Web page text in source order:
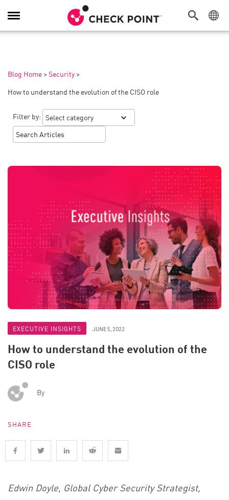
Toggle
Navigation
Blog Home > Security >
How to understand the evolution of the CISO role
Filter by:
EXECUTIVE INSIGHTS JUNE 5, 2022
How to understand the evolution of the
CISO role
By
SHARE
Edwin Doyle, Global Cyber Security Strategist,